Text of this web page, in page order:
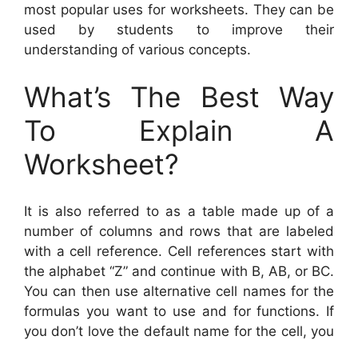
most popular uses for worksheets. They can be
used by students to improve their
understanding of various concepts.
What’s The Best Way
To Explain A
Worksheet?
It is also referred to as a table made up of a
number of columns and rows that are labeled
with a cell reference. Cell references start with
the alphabet “Z” and continue with B, AB, or BC.
You can then use alternative cell names for the
formulas you want to use and for functions. If
you don’t love the default name for the cell, you